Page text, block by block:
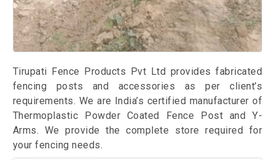
Tirupati Fence Products Pvt Ltd provides fabricated
fencing posts and accessories as per client’s
requirements. We are India’s certified manufacturer of
Thermoplastic Powder Coated Fence Post and Y-
Arms. We provide the complete store required for
your fencing needs.